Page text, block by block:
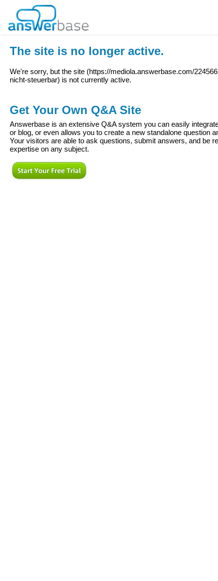
The site is no longer active.
We're sorry, but the site (https://mediola.answerbase.com/
nicht-steuerbar) is not currently active.
Get Your Own Q&A Site
Answerbase is an extensive Q&A system you can easily
or blog, or even allows you to create a new standalone question
Your visitors are able to ask questions, submit answers, and be
expertise on any subject.